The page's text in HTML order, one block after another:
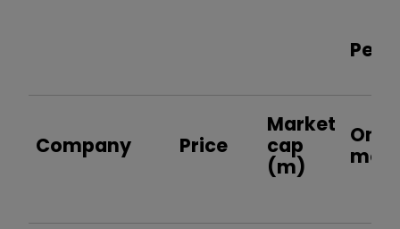
Company Price
Market
cap
(m)
One